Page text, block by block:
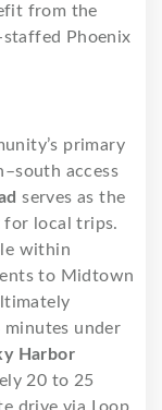
from the
staffed Phoenix
primary
access
serves as the
for local trips.
within
to Midtown
under
Harbor
20 to 25